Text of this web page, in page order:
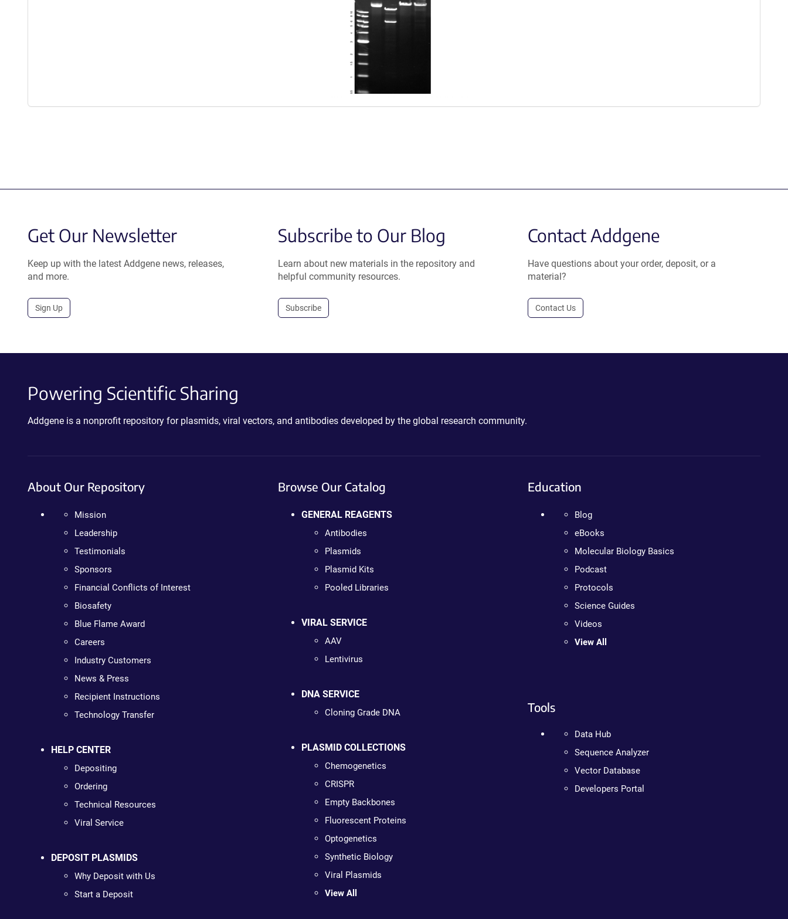
Get Our Newsletter
Keep up with the latest Addgene news, releases,
and more.
Sign Up
Subscribe to Our Blog
Learn about new materials in the repository and
helpful community resources.
Subscribe
Contact Addgene
Have questions about your order, deposit, or a
material?
Contact Us
Powering Scientific Sharing
Addgene is a nonprofit repository for plasmids, viral vectors, and antibodies developed by the global research community.
About Our Repository
Mission
Leadership
Testimonials
Sponsors
Financial Conflicts of Interest
Biosafety
Blue Flame Award
Careers
Industry Customers
News & Press
Recipient Instructions
Technology Transfer
HELP CENTER
Depositing
Ordering
Technical Resources
Viral Service
DEPOSIT PLASMIDS
Why Deposit with Us
Start a Deposit
Browse Our Catalog
GENERAL REAGENTS
Antibodies
Plasmids
Plasmid Kits
Pooled Libraries
VIRAL SERVICE
AAV
Lentivirus
DNA SERVICE
Cloning Grade DNA
PLASMID COLLECTIONS
Chemogenetics
CRISPR
Empty Backbones
Fluorescent Proteins
Optogenetics
Synthetic Biology
Viral Plasmids
View All
Education
Blog
eBooks
Molecular Biology Basics
Podcast
Protocols
Science Guides
Videos
View All
Tools
Data Hub
Sequence Analyzer
Vector Database
Developers Portal